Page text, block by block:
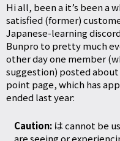
Hi all, been a it’s been a
satisfied (former)
Japanese-learning
Bunpro to pretty much
other day one member
suggestion) posted
point page, which has
ended last year:
Caution: は cannot be
are seeing or